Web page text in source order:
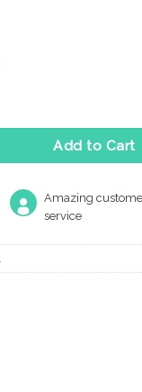
Add to Cart
Amazing
service